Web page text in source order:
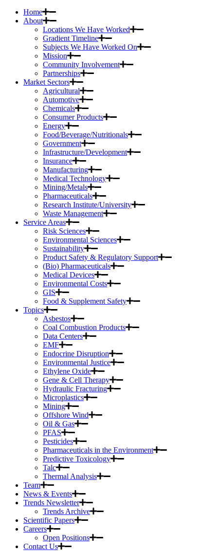
Home
About
Locations We Have Worked
Gradient Timeline
Subjects We Have Worked On
Mission
Community Involvement
Partnerships
Market Sectors
Agricultural
Automotive
Chemicals
Consumer Products
Energy
Food/Beverage/Nutritionals
Government
Infrastructure/Development
Insurance
Manufacturing
Medical Technology
Mining/Metals
Pharmaceuticals
Research Institute/University
Waste Management
Service Areas
Risk Sciences
Environmental Sciences
Sustainability
Product Safety & Regulatory Support
(Bio) Pharmaceuticals
Medical Devices
Environmental Costs
GIS
Food & Supplement Safety
Topics
Asbestos
Coal Combustion Products
Data Centers
EMF
Endocrine Disruption
Environmental Justice
Ethylene Oxide
Gene & Cell Therapy
Hydraulic Fracturing
Microplastics
Mining
Offshore Wind
Oil & Gas
PFAS
Pesticides
Pharmaceuticals in the Environment
Predictive Toxicology
Talc
Thermal Analysis
Team
News & Events
Trends Newsletter
Trends Archive
Scientific Papers
Careers
Open Positions
Contact Us